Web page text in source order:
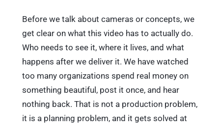
Before we talk about cameras or concepts, we
get clear on what this video has to actually do.
Who needs to see it, where it lives, and what
happens after we deliver it. We have watched
too many organizations spend real money on
something beautiful, post it once, and hear
nothing back. That is not a production problem,
it is a planning problem, and it gets solved at